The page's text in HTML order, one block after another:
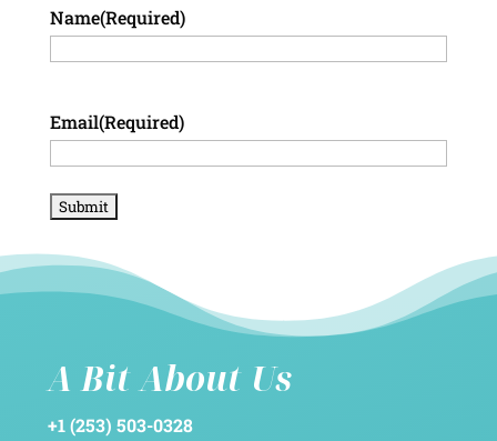
Name(Required)
Email(Required)
A Bit About Us
+1 (253) 503-0328